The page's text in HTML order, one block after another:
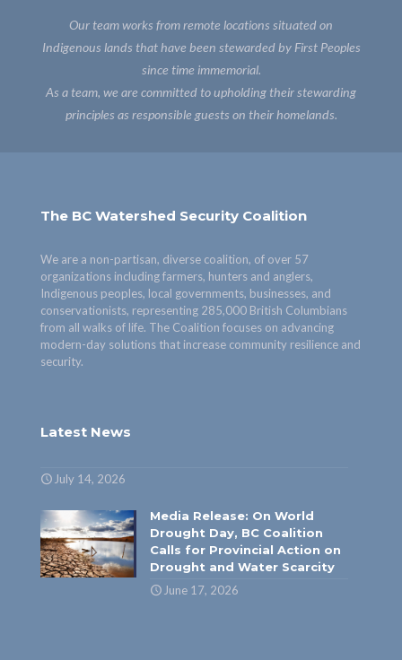
Our team works from remote locations situated on
Indigenous lands that have been stewarded by First Peoples
since time immemorial.
As a team, we are committed to upholding their stewarding
principles as responsible guests on their homelands.
The BC Watershed Security Coalition
We are a non-partisan, diverse coalition, of over 57
organizations including farmers, hunters and anglers,
Indigenous peoples, local governments, businesses, and
conservationists, representing 285,000 British Columbians
from all walks of life. The Coalition focuses on advancing
modern-day solutions that increase community resilience and
security.
Latest News
July 14, 2026
Media Release: On World
Drought Day, BC Coalition
Calls for Provincial Action on
Drought and Water Scarcity
June 17, 2026